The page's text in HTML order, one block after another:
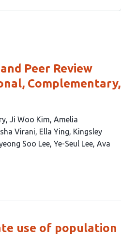
Peer Review
Complementary,
Ji Woo Kim Amelia
Virani Ella Ying Kingsley
Soo Lee Ye-Seul Lee Ava
use of population